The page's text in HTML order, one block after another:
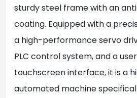
sturdy steel frame with an
coating. Equipped with a
a high-performance servo
PLC control system, and a
touchscreen interface, it is a
automated machine